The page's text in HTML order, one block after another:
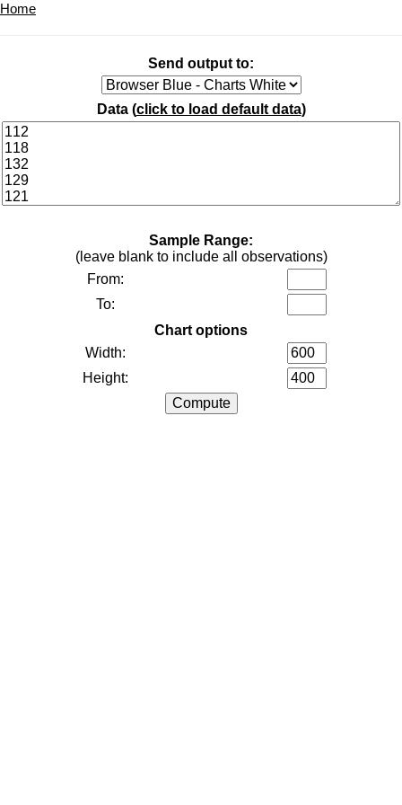
Home
Send output to:
Data (click to load default data)
Sample Range:
(leave blank to include all observations)
From:
To:
Chart options
Width:
Height: